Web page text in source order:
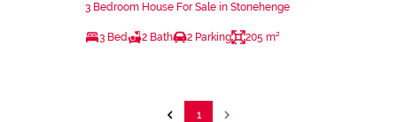
3 Bedroom House For Sale in Stonehenge
3 Bed 2 Bath 2 Parking 205 m²
1